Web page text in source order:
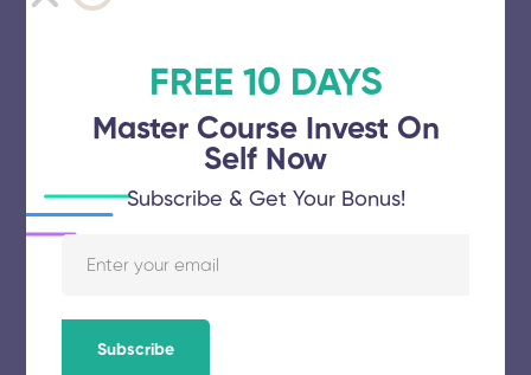
Manonmaniam Sundaranar
November 5, 2025
FREE 10 DAYS
Master Course Invest On
Self Now
Subscribe & Get Your Bonus!
Subscribe